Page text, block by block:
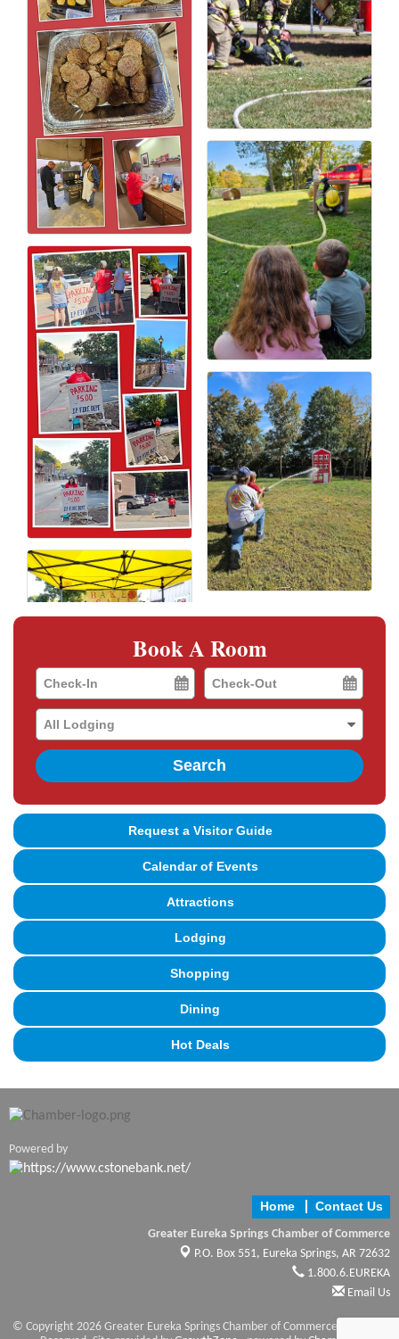
Book A Room
Checkin
Date
Checkout
Date
Search
Request a Visitor Guide
Calendar of Events
Attractions
Lodging
Shopping
Dining
Hot Deals
Powered by
Home Contact Us
Greater Eureka Springs Chamber of Commerce
P.O. Box 551, Eureka Springs, AR 72632
1.800.6.EUREKA
Email Us
© Copyright 2026 Greater Eureka Springs Chamber of Commerce. All Rights